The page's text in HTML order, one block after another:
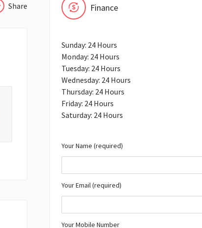
Share Finance
Sunday: 24 Hours
Monday: 24 Hours
Tuesday: 24 Hours
Wednesday: 24 Hours
Thursday: 24 Hours
Friday: 24 Hours
Saturday: 24 Hours
Your Name (required)
Your Email (required)
Your Mobile Number